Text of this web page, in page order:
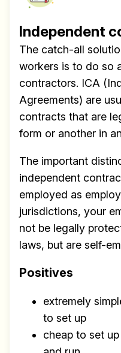
Independent
The catch-all
workers is to do so
contractors. ICA
Agreements) are
contracts that are
form or another in
The important
independent
employed as
jurisdictions, your
not be legally
laws, but are self-
Positives
extremely
to set up
cheap to set up